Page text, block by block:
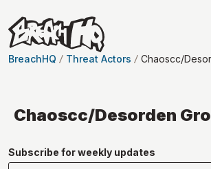
BreachHQ Threat Actors Chaoscc/
Chaoscc/Desorden
Subscribe for weekly updates